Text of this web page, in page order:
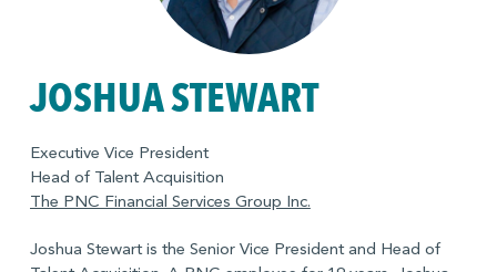
JOSHUA STEWART
Executive Vice President
Head of Talent Acquisition
The PNC Financial Services Group Inc.
Joshua Stewart is the Senior Vice President and Head of